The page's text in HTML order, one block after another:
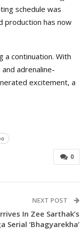
schedule was
production has now
a continuation. With
adrenaline-
excitement, a
0
NEXT POST
In Zee Sarthak’s
Serial ‘Bhagyarekha’